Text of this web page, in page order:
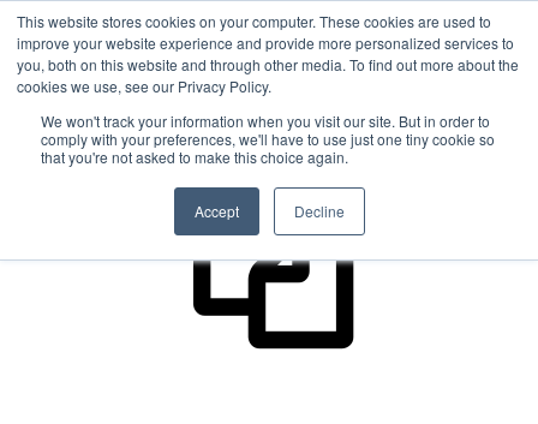
This website stores cookies on your computer. These cookies are used to
improve your website experience and provide more personalized services to
you, both on this website and through other media. To find out more about the
cookies we use, see our Privacy Policy.
We won't track your information when you visit our site. But in order to
comply with your preferences, we'll have to use just one tiny cookie so
that you're not asked to make this choice again.
Accept Decline
404 Not Found